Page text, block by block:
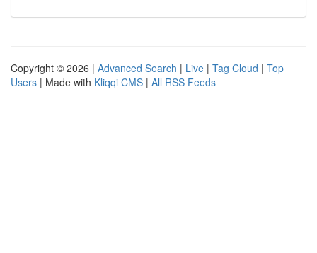
Copyright © 2026 | Advanced Search | Live | Tag Cloud | Top
Users | Made with Kliqqi CMS | All RSS Feeds